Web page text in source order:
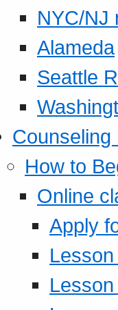
NYC/NJ
Alameda
Seattle
Counseling
How to
Online
Apply